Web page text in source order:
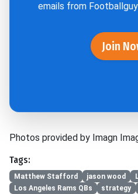
emails from
Join
Photos provided by Imagn
Tags:
Matthew Stafford jason wood
Los Angeles Rams QBs
strategy